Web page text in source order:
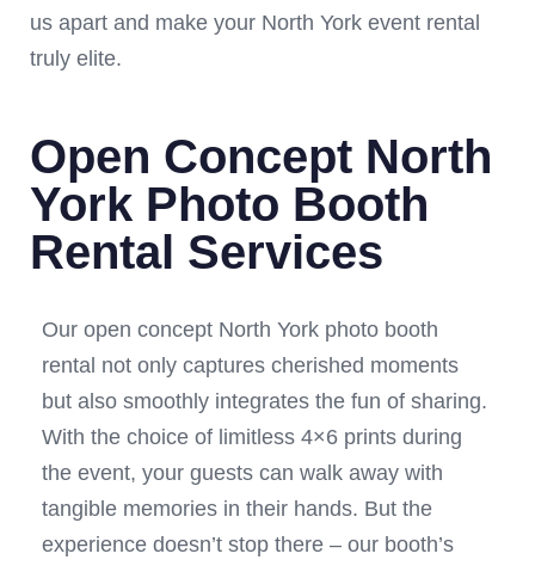
us apart and make your North York event rental
truly elite.
Open Concept North
York Photo Booth
Rental Services
Our open concept North York photo booth
rental not only captures cherished moments
but also smoothly integrates the fun of sharing.
With the choice of limitless 4×6 prints during
the event, your guests can walk away with
tangible memories in their hands. But the
experience doesn’t stop there – our booth’s